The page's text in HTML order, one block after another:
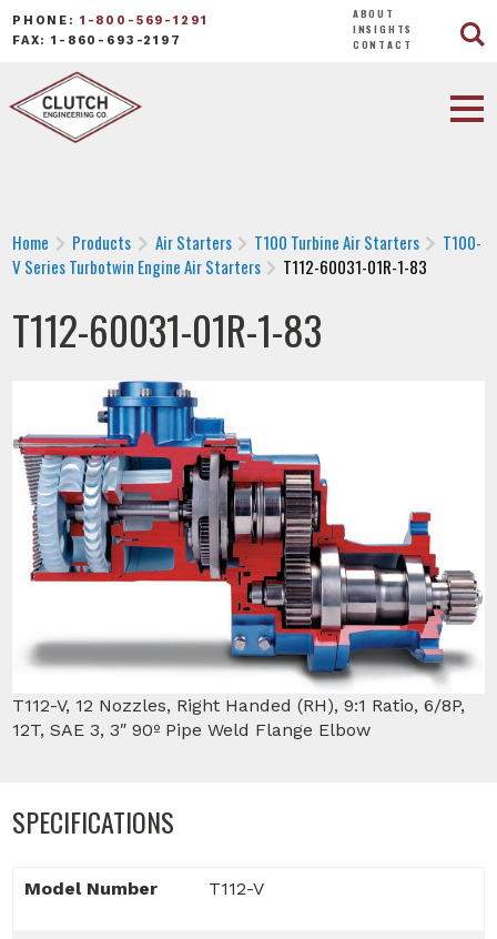
PHONE: 1-800-569-1291
FAX: 1-860-693-2197
ABOUT
INSIGHTS
CONTACT
Home Products Air Starters T100 Turbine Air Starters
T100-
V Series Turbotwin Engine Air Starters
T112-60031-01R-1-83
T112-60031-01R-1-83
T112-V, 12 Nozzles, Right Handed (RH), 9:1 Ratio, 6/8P,
12T, SAE 3, 3″ 90º Pipe Weld Flange Elbow
SPECIFICATIONS
Model Number T112-V